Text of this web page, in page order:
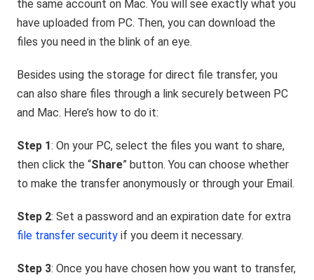
the same account on Mac. You will see exactly what you
have uploaded from PC. Then, you can download the
files you need in the blink of an eye.
Besides using the storage for direct file transfer, you
can also share files through a link securely between PC
and Mac. Here’s how to do it:
Step 1: On your PC, select the files you want to share,
then click the “Share” button. You can choose whether
to make the transfer anonymously or through your Email.
Step 2: Set a password and an expiration date for extra
file transfer security if you deem it necessary.
Step 3: Once you have chosen how you want to transfer,